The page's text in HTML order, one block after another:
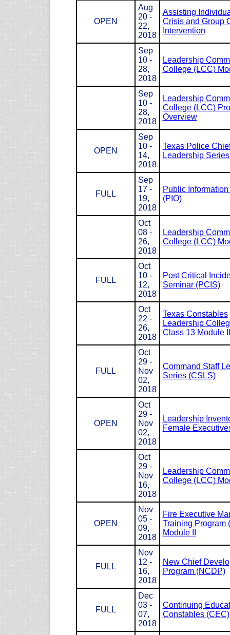
OPEN
Aug
20 -
22,
2018
Assisting
Crisis and Group
Intervention
Sep
10 -
28,
2018
Leadership
College (LCC)
Sep
10 -
28,
2018
Leadership
College (LCC)
Overview
OPEN
Sep
10 -
14,
2018
Texas Police
Leadership
FULL
Sep
17 -
19,
2018
Public Information
(PIO)
Oct
08 -
26,
2018
Leadership
College (LCC)
FULL
Oct
10 -
12,
2018
Post Critical
Seminar (PCIS)
Oct
22 -
26,
2018
Texas Constables
Leadership
Class 13 Module
FULL
Oct
29 -
Nov
02,
2018
Command Staff
Series (CSLS)
OPEN
Oct
29 -
Nov
02,
2018
Leadership
Female
Oct
29 -
Nov
16,
2018
Leadership
College (LCC)
OPEN
Nov
05 -
09,
2018
Fire Executive
Training Program
Module II
FULL
Nov
12 -
16,
2018
New Chief
Program (NCDP)
FULL
Dec
03 -
07,
2018
Continuing
Constables (CEC)